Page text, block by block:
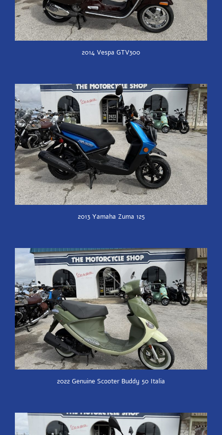
2014 Vespa GTV300
2013 Yamaha Zuma 125
2022 Genuine Scooter Buddy 50 Italia